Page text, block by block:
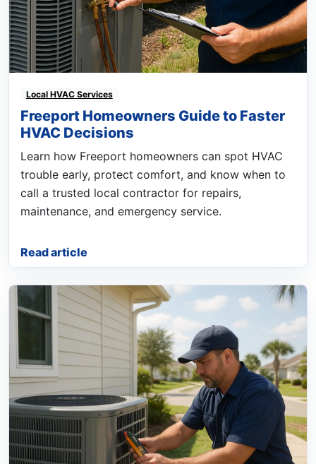
Local HVAC Services
Freeport Homeowners Guide to Faster
HVAC Decisions
Learn how Freeport homeowners can spot HVAC
trouble early, protect comfort, and know when to
call a trusted local contractor for repairs,
maintenance, and emergency service.
Read article